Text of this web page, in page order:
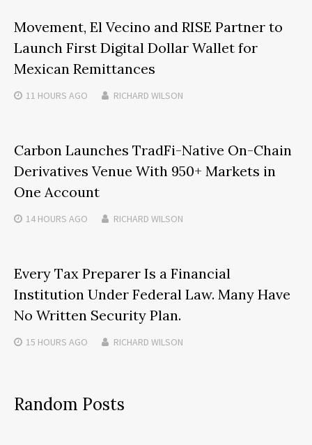
Movement, El Vecino and RISE Partner to
Launch First Digital Dollar Wallet for
Mexican Remittances
11 HOURS AGO RICHARD WILSON
Carbon Launches TradFi-Native On-Chain
Derivatives Venue With 950+ Markets in
One Account
14 HOURS AGO RICHARD WILSON
Every Tax Preparer Is a Financial
Institution Under Federal Law. Many Have
No Written Security Plan.
15 HOURS AGO RICHARD WILSON
Random Posts